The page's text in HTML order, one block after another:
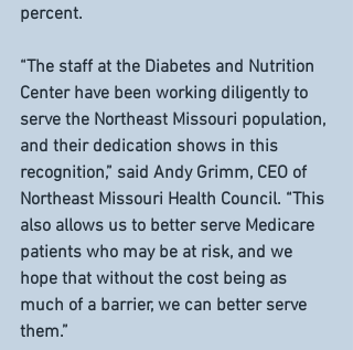
percent.
“The staff at the Diabetes and Nutrition
Center have been working diligently to
serve the Northeast Missouri population,
and their dedication shows in this
recognition,” said Andy Grimm, CEO of
Northeast Missouri Health Council. “This
also allows us to better serve Medicare
patients who may be at risk, and we
hope that without the cost being as
much of a barrier, we can better serve
them.”